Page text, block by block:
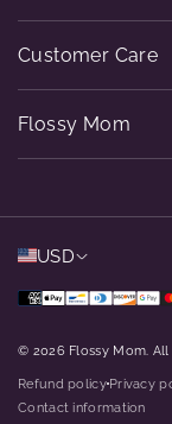
Customer Care
Flossy Mom
USD
© 2026 Flossy Mom. All
Refund policyPrivacy
Contact information